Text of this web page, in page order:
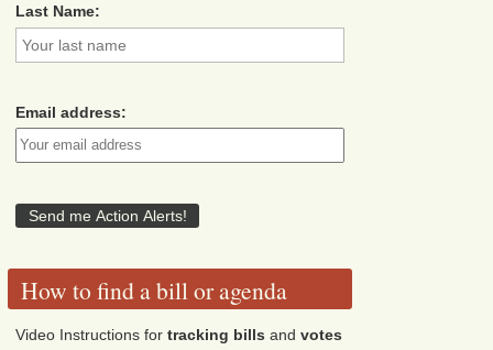
Last Name:
Email address:
How to find a bill or agenda
Video Instructions fortracking bills andvotes